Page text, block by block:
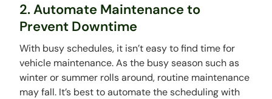
2. Automate Maintenance to
Prevent Downtime
With busy schedules, it isn’t easy to find time for
vehicle maintenance. As the busy season such as
winter or summer rolls around, routine maintenance
may fall. It’s best to automate the scheduling with